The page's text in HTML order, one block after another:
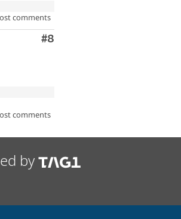
comments
Comment
#8
comments
by